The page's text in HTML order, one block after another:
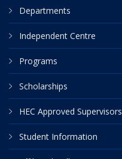
Departments
Independent Centre
Programs
Scholarships
HEC Approved Supervisors
Student Information